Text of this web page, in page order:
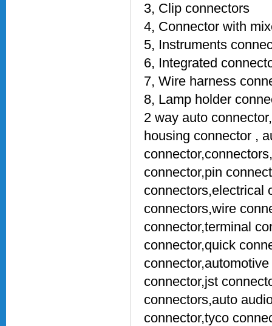
3, Clip connectors
4, Connector with
5, Instruments
6, Integrated
7, Wire harness
8, Lamp holder
2 way auto
housing connector ,
connector,pin
connectors,electrical
connectors,wire
connector,terminal
connector,quick
connector,jst
connectors,auto
connector,tyco